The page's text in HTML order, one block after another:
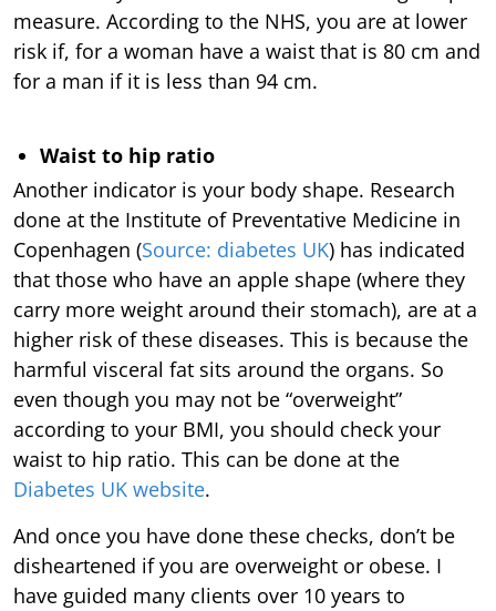
measure. According to the NHS, you are at lower
risk if, for a woman have a waist that is 80 cm and
for a man if it is less than 94 cm.
Waist to hip ratio
Another indicator is your body shape. Research
done at the Institute of Preventative Medicine in
Copenhagen (Source: diabetes UK) has indicated
that those who have an apple shape (where they
carry more weight around their stomach), are at a
higher risk of these diseases. This is because the
harmful visceral fat sits around the organs. So
even though you may not be “overweight”
according to your BMI, you should check your
waist to hip ratio. This can be done at the
Diabetes UK website.
And once you have done these checks, don’t be
disheartened if you are overweight or obese. I
have guided many clients over 10 years to